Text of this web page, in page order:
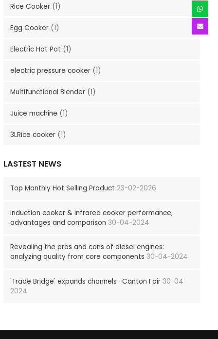
Rice Cooker (1)
Egg Cooker (1)
Electric Hot Pot (1)
electric pressure cooker (1)
Multifunctional Blender (1)
Juice machine (1)
3LRice cooker (1)
LASTEST NEWS
Top Monthly Hot Selling Product 23-02-2026
Induction cooker & infrared cooker performance,
advantages and comparison30-04-2024
Revealing the pros and cons of diesel engines:
analyzing quality from core components30-04-2024
'Trade Bridge' expands channels -Canton Fair30-04-
2024